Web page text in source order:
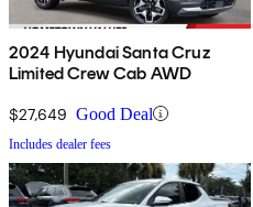
2024 Hyundai Santa Cruz
Limited Crew Cab AWD
$27,649 Good Deal
Includes dealer fees